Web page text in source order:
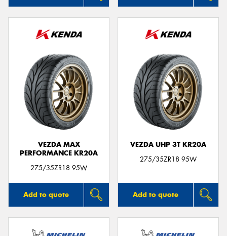
VEZDA MAX
PERFORMANCE KR20A
275/35ZR18 95W
Add to quote
VEZDA UHP 3T KR20A
275/35ZR18 95W
Add to quote